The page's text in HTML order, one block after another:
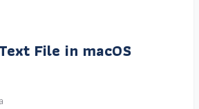
File in macOS